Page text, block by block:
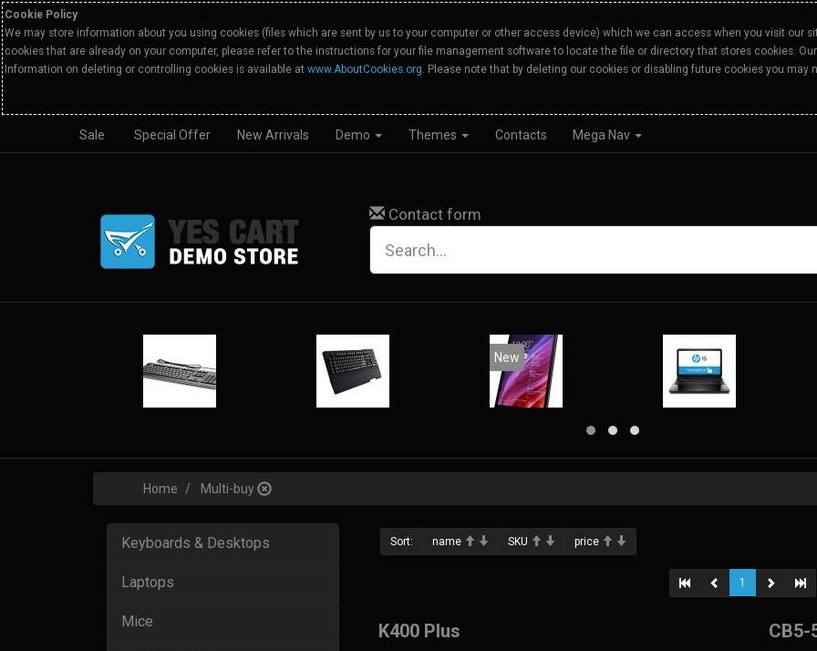
Cookie Policy
We may store information about you using cookies (files which are sent by us to your computer or other access device) which we can access when you visit our
cookies that are already on your computer, please refer to the instructions for your file management software to locate the file or directory that stores cookies. Our
Information on deleting or controlling cookies is available at www.AboutCookies.org. Please note that by deleting our cookies or disabling future cookies you
Sale Special Offer New Arrivals Demo Themes Contacts Mega Nav
Contact form
New
Home Multi-buy
Keyboards & Desktops
Laptops
Mice
Sort: name SKU price
1
K400 Plus CB5-